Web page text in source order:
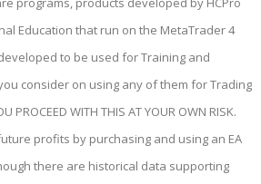
Education that run on the MetaTrader 4
to be used for Training and
consider on using any of them for Trading
PROCEED WITH THIS AT YOUR OWN RISK.
future profits by purchasing and using an EA
there are historical data supporting